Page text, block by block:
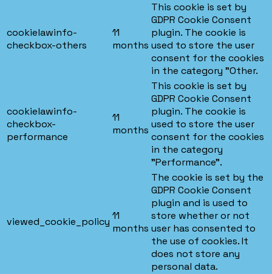
cookielawinfo-
checkbox-others
11
months
This cookie is set by
GDPR Cookie Consent
plugin. The cookie is
used to store the user
consent for the cookies
in the category "Other.
cookielawinfo-
checkbox-
performance
11
months
This cookie is set by
GDPR Cookie Consent
plugin. The cookie is
used to store the user
consent for the cookies
in the category
"Performance".
viewed_cookie_policy 11
months
The cookie is set by the
GDPR Cookie Consent
plugin and is used to
store whether or not
user has consented to
the use of cookies. It
does not store any
personal data.